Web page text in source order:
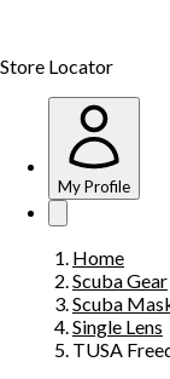
Store Locator
My Profile
Home
Scuba Gear
Scuba
Single Lens
TUSA